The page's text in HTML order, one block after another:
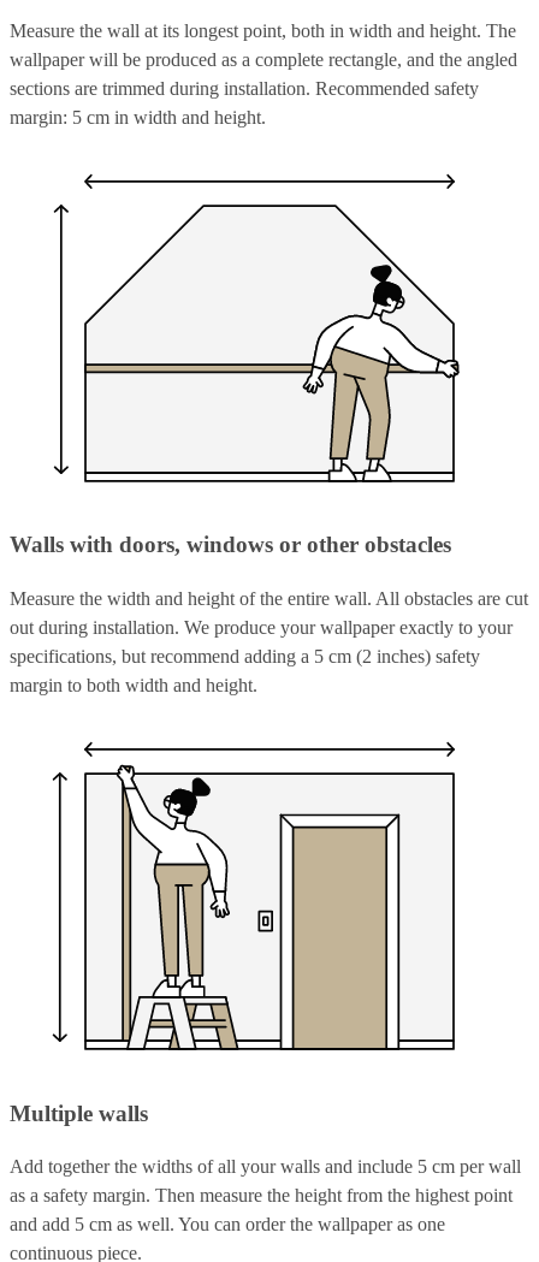
Measure the wall at its longest point, both in width and height. The
wallpaper will be produced as a complete rectangle, and the angled
sections are trimmed during installation. Recommended safety
margin: 5 cm in width and height.
Walls with doors, windows or other obstacles
Measure the width and height of the entire wall. All obstacles are cut
out during installation. We produce your wallpaper exactly to your
specifications, but recommend adding a 5 cm (2 inches) safety
margin to both width and height.
Multiple walls
Add together the widths of all your walls and include 5 cm per wall
as a safety margin. Then measure the height from the highest point
and add 5 cm as well. You can order the wallpaper as one
continuous piece.